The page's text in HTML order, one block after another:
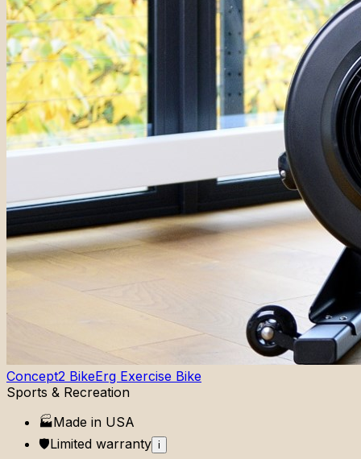
Concept2 BikeErg Exercise Bike
Sports & Recreation
🏭Made in USA
🛡️Limited warranty i